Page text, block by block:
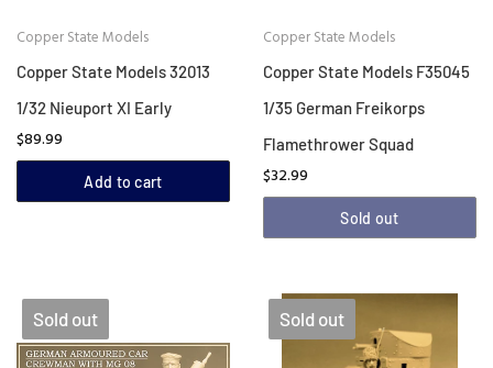
Copper State Models
Copper State Models 32013
1/32 Nieuport XI Early
$89.99
Add to cart
Copper State Models
Copper State Models F35045
1/35 German Freikorps
Flamethrower Squad
$32.99
Sold out
Sold out Sold out